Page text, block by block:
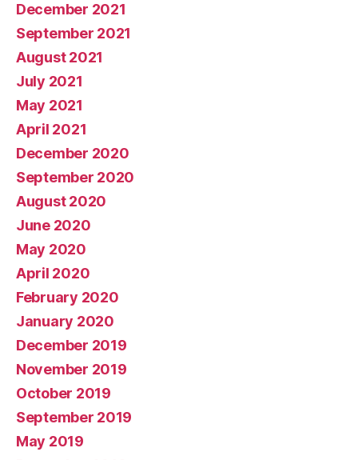
December 2021
September 2021
August 2021
July 2021
May 2021
April 2021
December 2020
September 2020
August 2020
June 2020
May 2020
April 2020
February 2020
January 2020
December 2019
November 2019
October 2019
September 2019
May 2019